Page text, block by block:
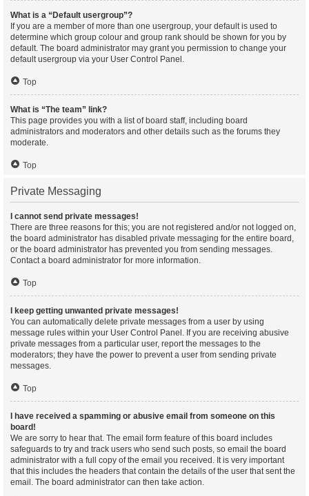
What is a “Default usergroup”?
If you are a member of more than one usergroup, your default is used to
determine which group colour and group rank should be shown for you by
default. The board administrator may grant you permission to change your
default usergroup via your User Control Panel.
Top
What is “The team” link?
This page provides you with a list of board staff, including board
administrators and moderators and other details such as the forums they
moderate.
Top
Private Messaging
I cannot send private messages!
There are three reasons for this; you are not registered and/or not logged on,
the board administrator has disabled private messaging for the entire board,
or the board administrator has prevented you from sending messages.
Contact a board administrator for more information.
Top
I keep getting unwanted private messages!
You can automatically delete private messages from a user by using
message rules within your User Control Panel. If you are receiving abusive
private messages from a particular user, report the messages to the
moderators; they have the power to prevent a user from sending private
messages.
Top
I have received a spamming or abusive email from someone on this
board!
We are sorry to hear that. The email form feature of this board includes
safeguards to try and track users who send such posts, so email the board
administrator with a full copy of the email you received. It is very important
that this includes the headers that contain the details of the user that sent the
email. The board administrator can then take action.